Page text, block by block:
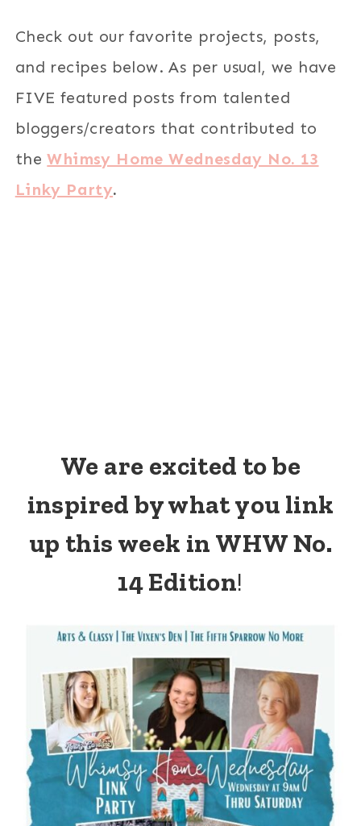
Check out our favorite projects, posts,
and recipes below. As per usual, we have
FIVE featured posts from talented
bloggers/creators that contributed to
theWhimsy Home Wednesday No. 13
Linky Party.
We are excited to be
inspired by what you link
up this week in WHW No.
14 Edition!